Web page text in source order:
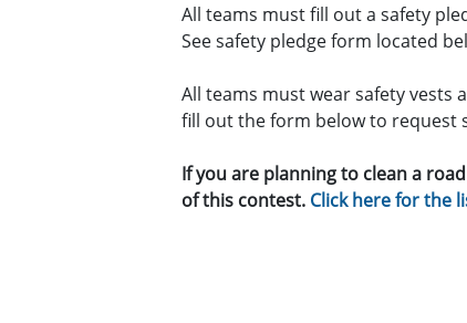
All teams must fill out a safety
See safety pledge form located
All teams must wear safety vests
fill out the form below to request
If you are planning to clean a
of this contest. Click here for the